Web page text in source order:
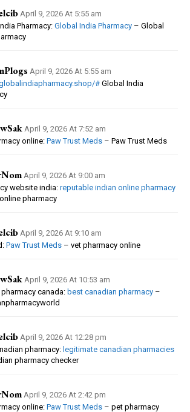
April 9, 2026 At 5:55 am
Pharmacy: Global India Pharmacy – Global
April 9, 2026 At 5:55 am
# Global India
April 9, 2026 At 7:52 am
online:Paw Trust Meds – Paw Trust Meds
April 9, 2026 At 9:00 am
website india: reputable indian online pharmacy
pharmacy
April 9, 2026 At 9:10 am
Paw Trust Meds – vet pharmacy online
April 9, 2026 At 10:53 am
canada: best canadian pharmacy –
April 9, 2026 At 12:28 pm
pharmacy: legitimate canadian pharmacies
pharmacy checker
April 9, 2026 At 2:42 pm
online:Paw Trust Meds – pet pharmacy